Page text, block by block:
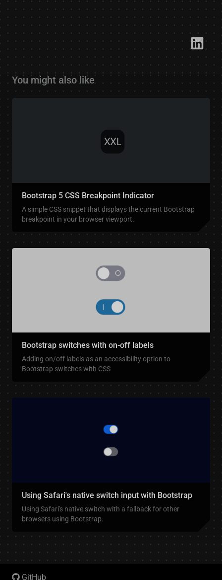
You might also like
Bootstrap 5 CSS Breakpoint Indicator
A simple CSS snippet that displays the current Bootstrap
breakpoint in your browser viewport.
Bootstrap switches with on-off labels
Adding on/off labels as an accessibility option to
Bootstrap switches with CSS
Using Safari's native switch input with Bootstrap
Using Safari's native switch with a fallback for other
browsers using Bootstrap.
GitHub